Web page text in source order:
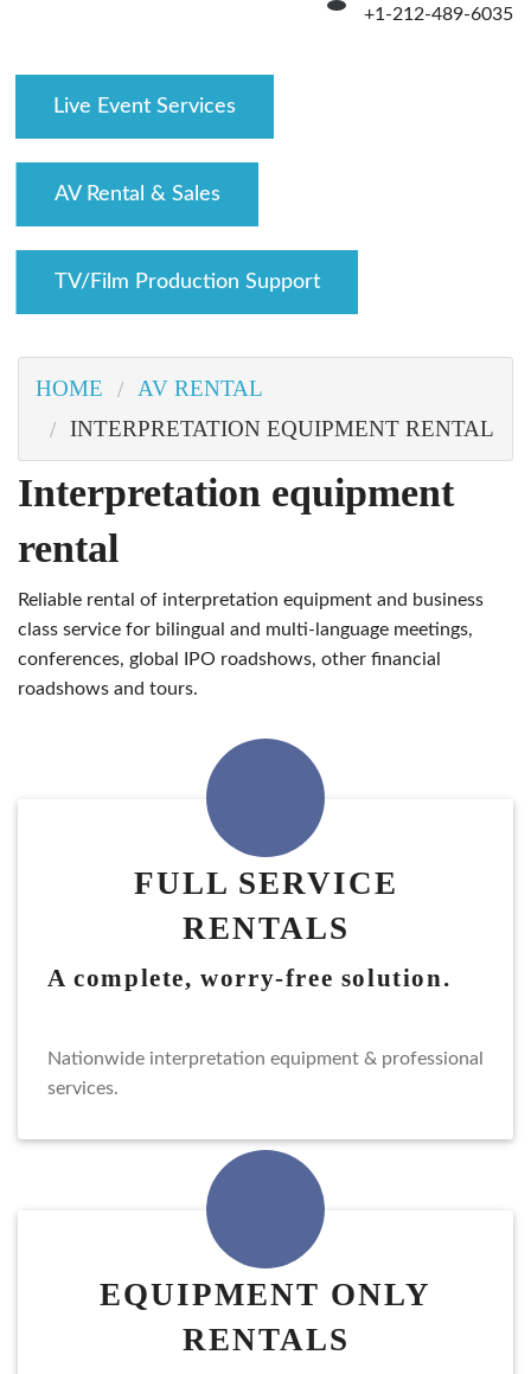
+1-212-489-6035
Live Event Services
AV Rental & Sales
TV/Film Production Support
HOME
AV RENTAL
INTERPRETATION EQUIPMENT RENTAL
interpretation equipment
rental
reliable rental of interpretation equipment and business
class service for bilingual and multi-language meetings,
conferences, global IPO roadshows, other financial
roadshows and tours.
FULL SERVICE
RENTALS
a complete, worry-free solution.
nationwide interpretation equipment & professional
services.
EQUIPMENT ONLY
RENTALS